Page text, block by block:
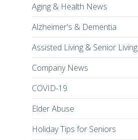
Aging & Health News
Alzheimer's & Dementia
Assisted Living & Senior Living
Company News
COVID-19
Elder Abuse
Holiday Tips for Seniors